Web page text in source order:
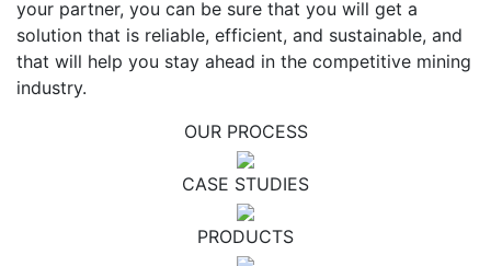
your partner, you can be sure that you will get a
solution that is reliable, efficient, and sustainable, and
that will help you stay ahead in the competitive mining
industry.
OUR PROCESS
CASE STUDIES
PRODUCTS